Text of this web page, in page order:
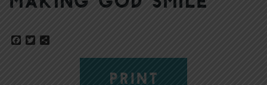
Facebook
Twitter
PRINT